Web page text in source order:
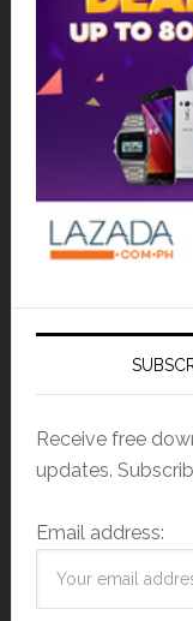
Receive free
updates.
Email address: